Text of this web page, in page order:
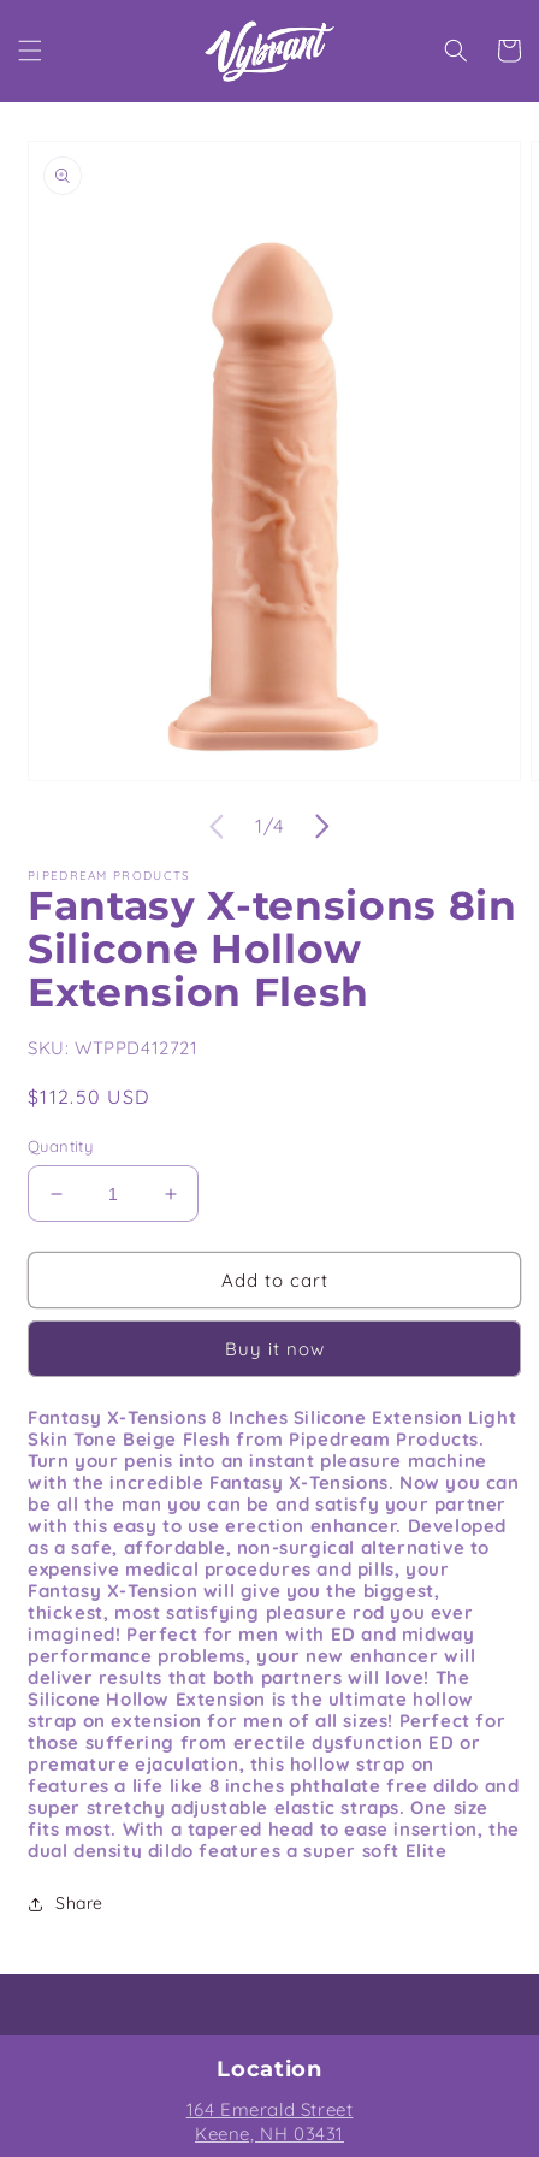
content
Cart
information
1 /of
4
PIPEDREAM PRODUCTS
Fantasy X-tensions 8in
Silicone Hollow
Extension Flesh
SKU: WTPPD412721
Regular
$112.50 USD
Quantity
Decrease
quantity
for
X-
Silicone
Hollow
Extension
Flesh
Increase
quantity
for
Fantasy
X-
Silicone
Hollow
Extension
Flesh
Add to cart
Buy it now
Fantasy X-Tensions 8 Inches Silicone Extension Light
Skin Tone Beige Flesh from Pipedream Products.
Turn your penis into an instant pleasure machine
with the incredible Fantasy X-Tensions. Now you can
be all the man you can be and satisfy your partner
with this easy to use erection enhancer. Developed
as a safe, affordable, non-surgical alternative to
expensive medical procedures and pills, your
Fantasy X-Tension will give you the biggest,
thickest, most satisfying pleasure rod you ever
imagined! Perfect for men with ED and midway
performance problems, your new enhancer will
deliver results that both partners will love! The
Silicone Hollow Extension is the ultimate hollow
strap on extension for men of all sizes! Perfect for
those suffering from erectile dysfunction ED or
premature ejaculation, this hollow strap on
features a life like 8 inches phthalate free dildo and
super stretchy adjustable elastic straps. One size
fits most. With a tapered head to ease insertion, the
dual density dildo features a super soft Elite
features Luv Touch coating for exceptional comfort.
The extra large 1.6 inches wide opening easily
inches waists. With the length and girth you have
fun with an adult toy cleaner and warm water. One
soft Silicone outer sleeve, Elastic Harness,
Share
Location
164 Emerald Street
Keene, NH 03431